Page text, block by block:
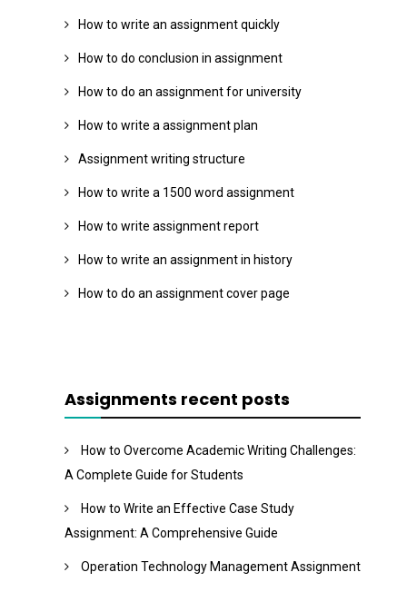
How to write an assignment quickly
How to do conclusion in assignment
How to do an assignment for university
How to write a assignment plan
Assignment writing structure
How to write a 1500 word assignment
How to write assignment report
How to write an assignment in history
How to do an assignment cover page
Assignments recent posts
How to Overcome Academic Writing Challenges:
A Complete Guide for Students
How to Write an Effective Case Study
Assignment: A Comprehensive Guide
Operation Technology Management Assignment